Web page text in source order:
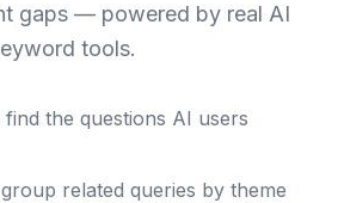
gaps — powered by real AI
tools.
the questions AI users
related queries by theme